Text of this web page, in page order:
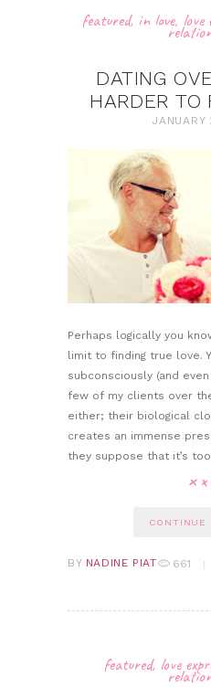
featured, in love, love
DATING
HARDER TO
JANUARY
Perhaps logically you
limit to finding true love.
subconsciously (and
few of my clients over
either; their biological
creates an immense
they suppose that it’s
CONTINUE
BY NADINE PIAT 661
featured, love